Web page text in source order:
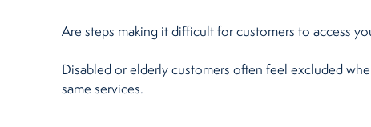
Are steps making it difficult for customers to access
Disabled or elderly customers often feel excluded
same services.
Restaurants
Retirement Homes